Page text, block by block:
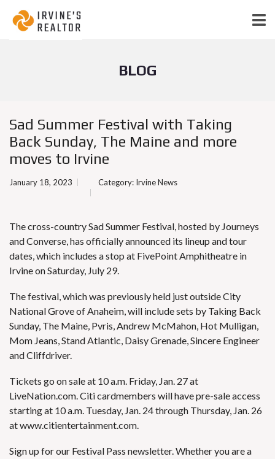
BLOG
Sad Summer Festival with Taking
Back Sunday, The Maine and more
moves to Irvine
January 18, 2023 Category: Irvine News
The cross-country Sad Summer Festival, hosted by Journeys
and Converse, has officially announced its lineup and tour
dates, which includes a stop at FivePoint Amphitheatre in
Irvine on Saturday, July 29.
The festival, which was previously held just outside City
National Grove of Anaheim, will include sets by Taking Back
Sunday, The Maine, Pvris,Andrew McMahon, Hot Mulligan,
Mom Jeans, Stand Atlantic, Daisy Grenade, Sincere Engineer
and Cliffdriver.
Tickets go on sale at 10 a.m. Friday, Jan. 27 at
LiveNation.com. Citi cardmembers will have pre-sale access
starting at 10 a.m. Tuesday, Jan. 24 through Thursday, Jan. 26
atwww.citientertainment.com.
Sign up for our Festival Pass newsletter. Whether you are a